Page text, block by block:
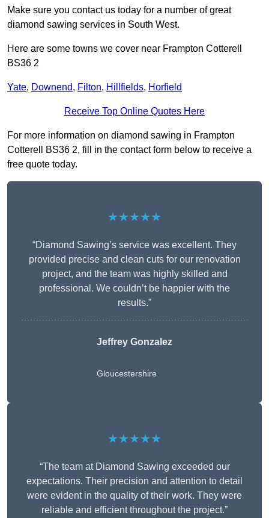
Make sure you contact us today for a number of great
diamond sawing services in South West.
Here are some towns we cover near Frampton Cotterell
BS36 2
Yate, Downend, Filton, Hillfields, Horfield
Receive Top Online Quotes Here
For more information on diamond sawing in Frampton
Cotterell BS36 2, fill in the contact form below to receive a
free quote today.
★★★★★
“Diamond Sawing’s service was excellent. They
provided precise and clean cuts for our renovation
project, and the team was highly skilled and
professional. We couldn’t be happier with the
results.”
Jeffrey Gonzalez
Gloucestershire
★★★★★
“The team at Diamond Sawing exceeded our
expectations. Their precision and attention to detail
were evident in the quality of their work. They were
reliable and efficient throughout the project.”